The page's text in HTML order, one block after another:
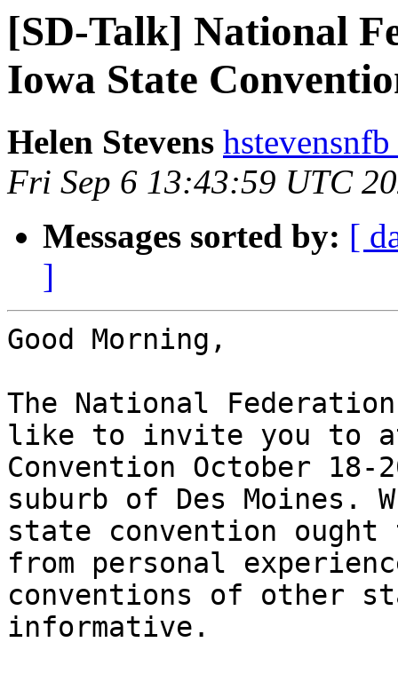
[SD-Talk] National
Iowa State
Helen Stevens
Fri Sep 6 13:43:59 UTC
Messages sorted by: [
]
Good Morning,
The National
like to invite you to
Convention October
suburb of Des Moines.
state convention
from personal
conventions of other
informative.